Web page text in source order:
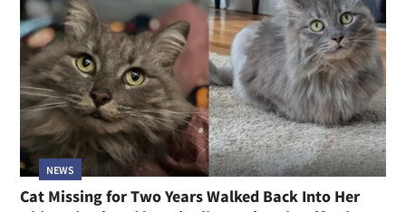
NEWS
Cat Missing for Two Years Walked Back Into Her